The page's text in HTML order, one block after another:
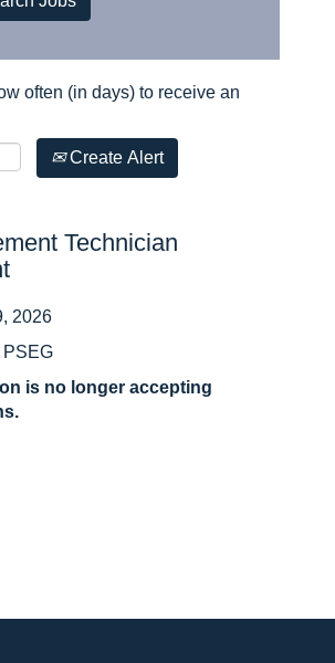
often (in days) to receive an
Create Alert
Technician
2026
PSEG
is no longer accepting